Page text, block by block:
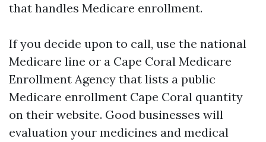
that handles Medicare enrollment.
If you decide upon to call, use the national
Medicare line or a Cape Coral Medicare
Enrollment Agency that lists a public
Medicare enrollment Cape Coral quantity
on their website. Good businesses will
evaluation your medicines and medical